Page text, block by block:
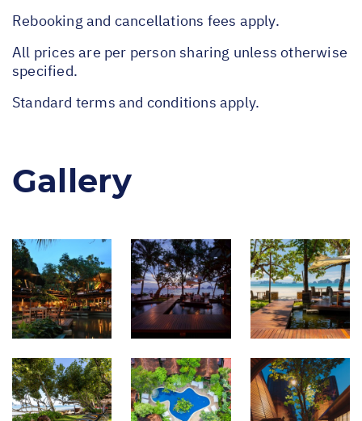
Rebooking and cancellations fees apply.
All prices are per person sharing unless otherwise
specified.
Standard terms and conditions apply.
Gallery